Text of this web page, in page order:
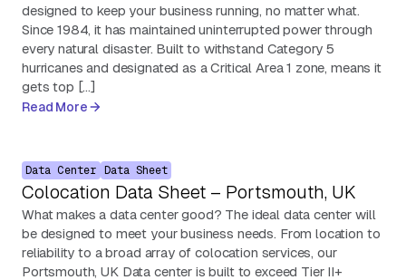
designed to keep your business running, no matter what.
Since 1984, it has maintained uninterrupted power through
every natural disaster. Built to withstand Category 5
hurricanes and designated as a Critical Area 1 zone, means it
gets top […]
Read More
Data Center Data Sheet
Colocation Data Sheet – Portsmouth, UK
What makes a data center good? The ideal data center will
be designed to meet your business needs. From location to
reliability to a broad array of colocation services, our
Portsmouth, UK Data center is built to exceed Tier II+